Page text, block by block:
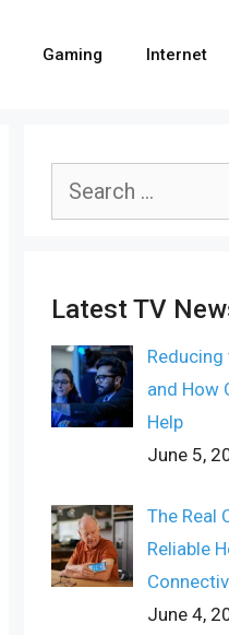
Gaming Internet
Search
Latest TV
and How
Help
June 5,
The Real
Reliable
June 4,